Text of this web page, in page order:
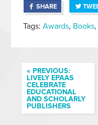
SHARE
Tags:Awards, Books,
« PREVIOUS:
LIVELY EPAAS
CELEBRATE
EDUCATIONAL
AND SCHOLARLY
PUBLISHERS